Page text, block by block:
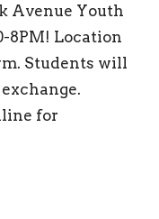
Avenue Youth
8PM! Location
Students will
for